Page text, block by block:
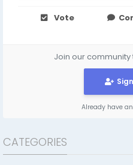
Vote
Join our
Already have
CATEGORIES